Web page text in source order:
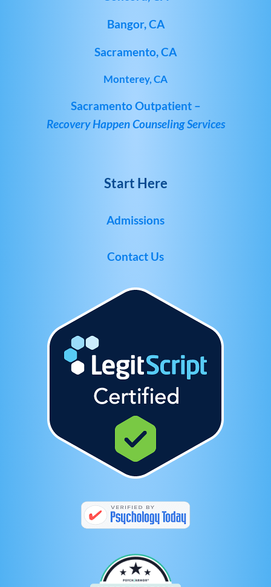
Bangor, CA
Sacramento, CA
Monterey, CA
Sacramento Outpatient –
Recovery Happen Counseling Services
Start Here
Admissions
Contact Us